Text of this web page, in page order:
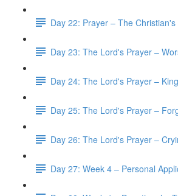
Day 22: Prayer – The Christian's
Day 23: The Lord's Prayer –
Day 24: The Lord's Prayer –
Day 25: The Lord's Prayer –
Day 26: The Lord's Prayer –
Day 27: Week 4 – Personal